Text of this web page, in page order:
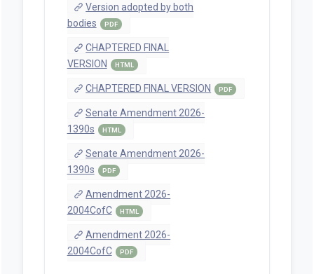
Version adopted by both
bodies
PDF
CHAPTERED FINAL
VERSION
HTML
CHAPTERED FINAL VERSION PDF
Senate Amendment 2026-
1390s
HTML
Senate Amendment 2026-
1390s
PDF
Amendment 2026-
2004CofC
HTML
Amendment 2026-
2004CofC
PDF